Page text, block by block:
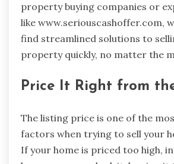
property buying companies or
like www.seriouscashoffer.com,
find streamlined solutions to
property quickly, no matter the
Price It Right from
The listing price is one of the
factors when trying to sell your
If your home is priced too high,